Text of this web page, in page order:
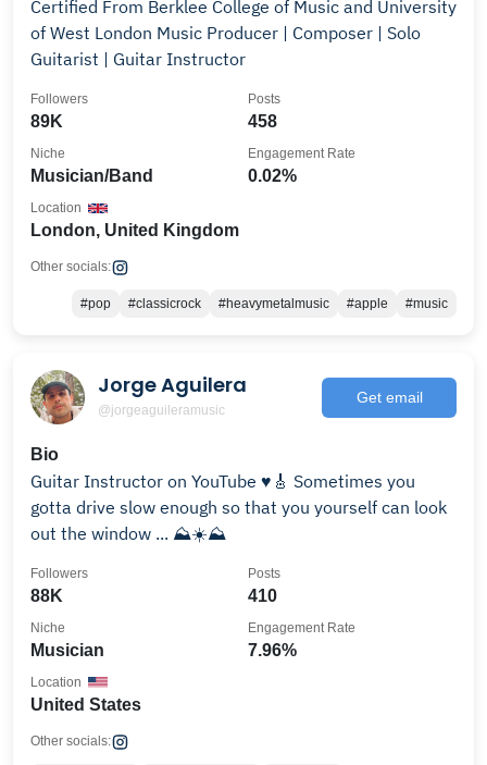
Certified From Berklee College of Music and University
of West London Music Producer | Composer | Solo
Guitarist | Guitar Instructor
89K
Followers
458
Posts
Musician/Band
Niche
0.02%
Engagement Rate
London, United Kingdom
Location
Other socials:
#pop #classicrock #heavymetalmusic #apple #music
Jorge Aguilera
@jorgeaguileramusic
Get email
Bio
Guitar Instructor on YouTube ♥️🎸 Sometimes you
gotta drive slow enough so that you yourself can look
out the window ... ⛰☀️⛰
88K
Followers
410
Posts
Musician
Niche
7.96%
Engagement Rate
United States
Location
Other socials: